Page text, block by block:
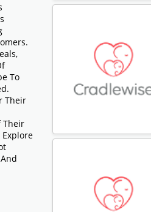
To
Their
Their
Explore